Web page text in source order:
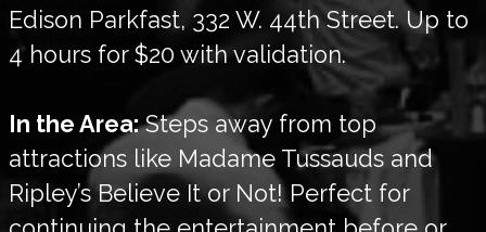
Edison Parkfast, 332 W. 44th Street. Up to
4 hours for $20 with validation.
In the Area:Steps away from top
attractions like Madame Tussauds and
Ripley’s Believe It or Not! Perfect for